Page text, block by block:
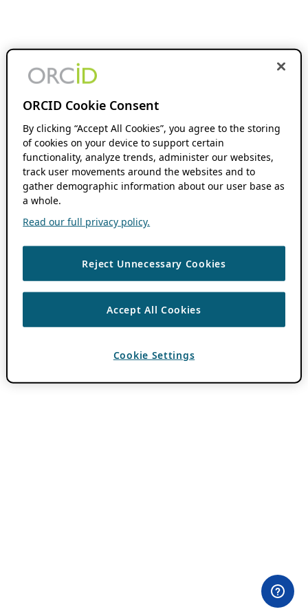
ORCID Cookie Consent
By clicking “Accept All Cookies”, you agree to the storing
of cookies on your device to support certain
functionality, analyze trends, administer our websites,
track user movements around the websites and to
gather demographic information about our user base as
a whole.
Read our full privacy policy.
Reject Unnecessary Cookies
Accept All Cookies
Cookie Settings